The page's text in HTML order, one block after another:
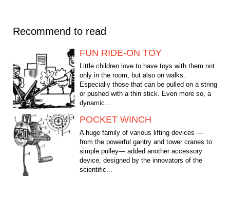
Recommend to read
FUN RIDE-ON TOY
Little children love to have toys with them not
only in the room, but also on walks.
Especially those that can be pulled on a string
or pushed with a thin stick. Even more so, a
dynamic...
POCKET WINCH
A huge family of various lifting devices —
from the powerful gantry and tower cranes to
simple pulley— added another accessory
device, designed by the innovators of the
scientific...